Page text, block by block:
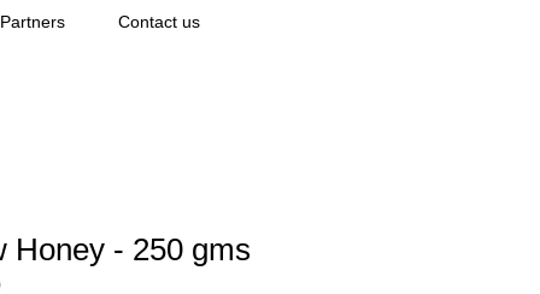
Partners Contact us
Honey - 250 gms